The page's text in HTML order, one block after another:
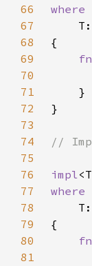
66
67
T:
68
69
fn
70
71
72
73
74
75
76
impl
77
78
T:
79
80
fn
81